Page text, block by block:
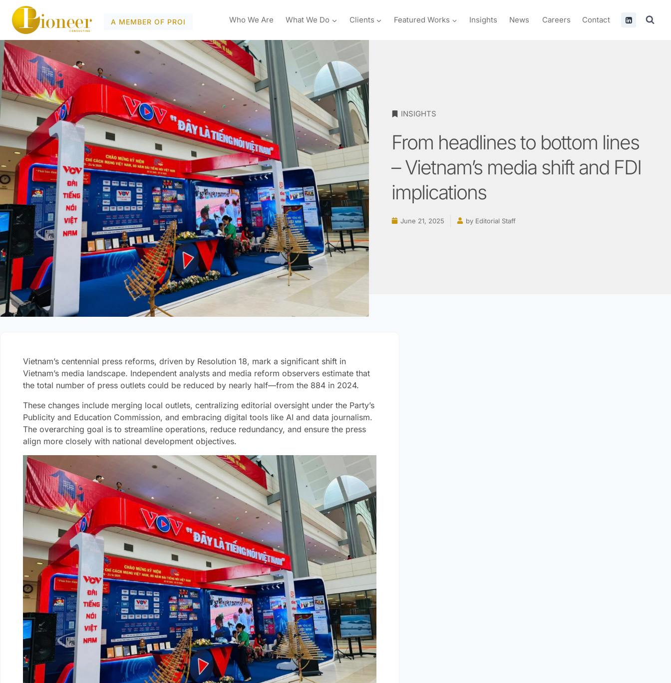
A MEMBER OF PROI Who We Are What We Do Clients Featured Works Insights News Careers Contact
INSIGHTS
From headlines to bottom lines
– Vietnam’s media shift and FDI
implications
June 21, 2025 by Editorial Staff
Vietnam’s centennial press reforms, driven by Resolution 18, mark a significant shift in
Vietnam’s media landscape. Independent analysts and media reform observers estimate that
the total number of press outlets could be reduced by nearly half—from the 884 in 2024.
These changes include merging local outlets, centralizing editorial oversight under the Party’s
Publicity and Education Commission, and embracing digital tools like AI and data journalism.
The overarching goal is to streamline operations, reduce redundancy, and ensure the press
align more closely with national development objectives.